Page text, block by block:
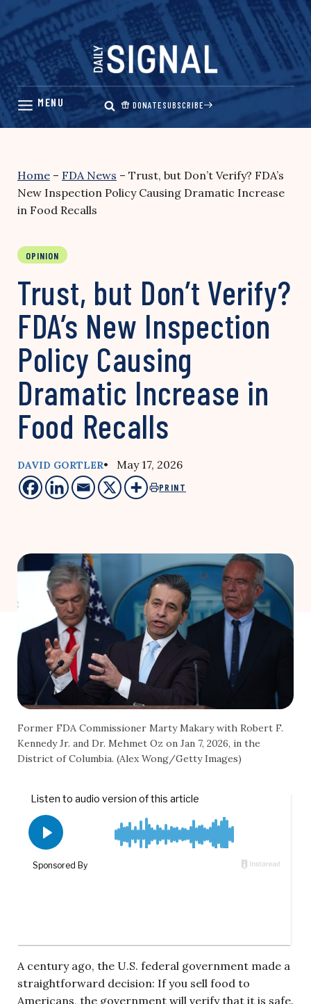
Skip
content
DONATESUBSCRIBE
Home – FDA News – Trust, but Don’t Verify? FDA’s
New Inspection Policy Causing Dramatic Increase
in Food Recalls
OPINION
Trust, but Don’t Verify?
FDA’s New Inspection
Policy Causing
Dramatic Increase in
Food Recalls
DAVID GORTLER• May 17, 2026
PRINT
Former FDA Commissioner Marty Makary with Robert F.
Kennedy Jr. and Dr. Mehmet Oz on Jan 7, 2026, in the
District of Columbia. (Alex Wong/Getty Images)
A century ago, the U.S. federal government made a
straightforward decision: If you sell food to
Americans, the government will verify that it is safe.